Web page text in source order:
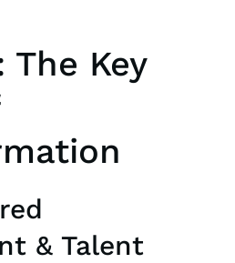
The Key
& Talent